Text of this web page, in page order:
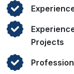
Projects